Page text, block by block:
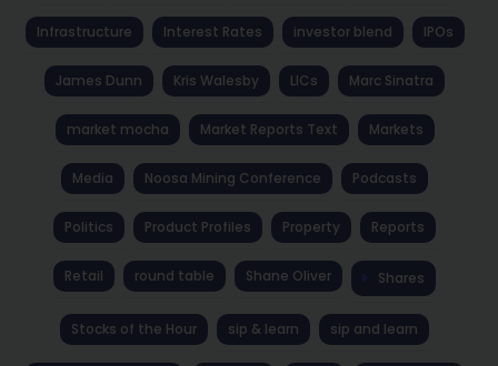
Infrastructure Interest Rates investor blend IPOs
James Dunn Kris Walesby LICs Marc Sinatra
market mocha Market Reports Text Markets
Media Noosa Mining Conference Podcasts
Politics Product Profiles Property Reports
Retail round table Shane Oliver Shares
Stocks of the Hour sip & learn sip and learn